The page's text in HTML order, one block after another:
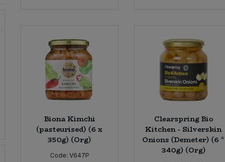
Biona Kimchi
(pasteurised) (6 x
350g) (Org)
Code: V647P
Clearspring Bio
Kitchen - Silverskin
Onions (Demeter) (6 *
340g) (Org)